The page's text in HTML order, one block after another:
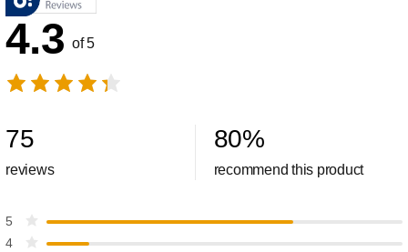
4.3 of 5
75
reviews
80%
recommend this product
5
4